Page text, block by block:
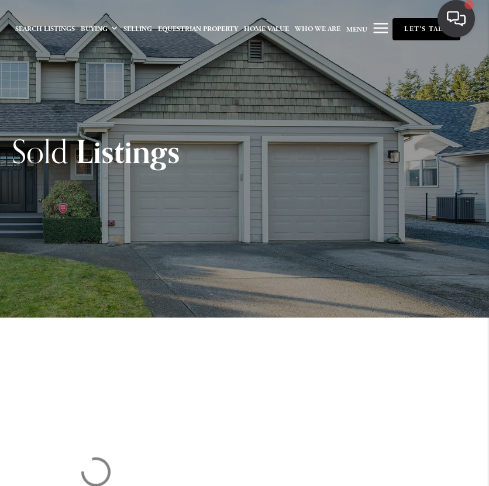
SEARCH LISTINGS BUYING SELLING EQUESTRIAN PROPERTY HOME VALUE WHO WE ARE MENU LET'S TALK
SoldListings